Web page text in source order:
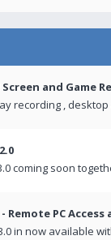
and Game
recording ,
coming soon
Remote PC Access
in now available